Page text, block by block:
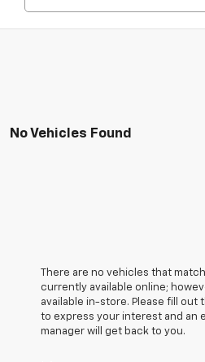
No Vehicles Found
There are no vehicles that
currently available online;
available in-store. Please fill
to express your interest and an
manager will get back to you.